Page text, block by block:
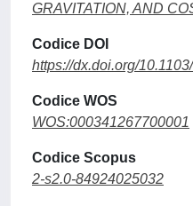
GRAVITATION, AND
Codice DOI
https://dx.doi.org/
Codice WOS
WOS:000341267700001
Codice Scopus
2-s2.0-84924025032